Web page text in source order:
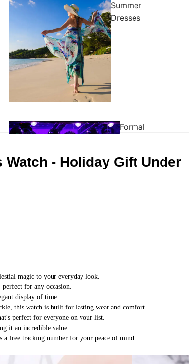
Summer
Dresses
Formal
- Holiday Gift Under
magic to your everyday look.
for any occasion.
display of time.
this watch is built for lasting wear and comfort.
perfect for everyone on your list.
it an incredible value.
a free tracking number for your peace of mind.